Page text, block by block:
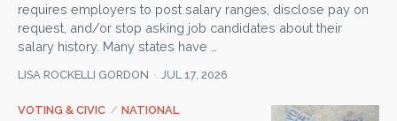
requires employers to post salary ranges, disclose pay on
request, and/or stop asking job candidates about their
salary history. Many states have …
LISA ROCKELLI GORDON JUL 17, 2026
VOTING & CIVIC / NATIONAL